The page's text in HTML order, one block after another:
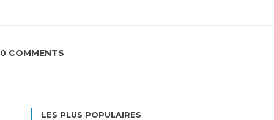
0 COMMENTS
LES PLUS POPULAIRES